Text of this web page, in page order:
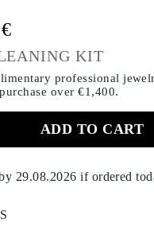
KIT
professional
over €1,400.
ADD TO CART
29.08.2026 if ordered